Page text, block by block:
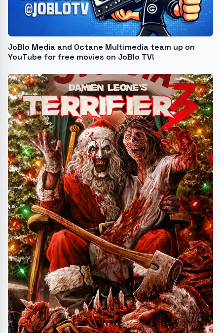
JoBlo Media and Octane Multimedia team up on
YouTube for free movies on JoBlo TV!